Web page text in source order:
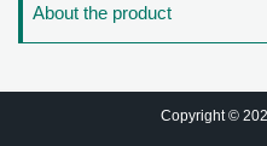
About the product
Copyright ©